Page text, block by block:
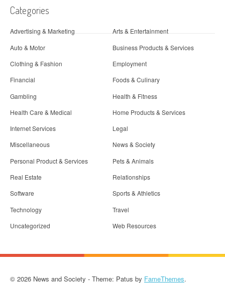
Categories
Advertising & Marketing
Arts & Entertainment
Auto & Motor
Business Products & Services
Clothing & Fashion
Employment
Financial
Foods & Culinary
Gambling
Health & Fitness
Health Care & Medical
Home Products & Services
Internet Services
Legal
Miscellaneous
News & Society
Personal Product & Services
Pets & Animals
Real Estate
Relationships
Software
Sports & Athletics
Technology
Travel
Uncategorized
Web Resources
© 2026 News and Society - Theme: Patus by FameThemes.